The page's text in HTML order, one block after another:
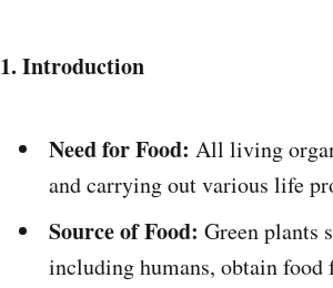
1. Introduction
Need for Food: All living
and carrying out various life
Source of Food: Green plants
including humans, obtain